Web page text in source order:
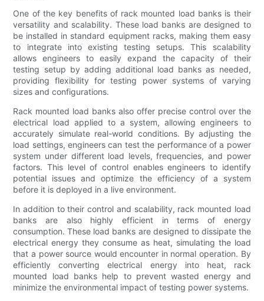
One of the key benefits of rack mounted load banks is their
versatility and scalability. These load banks are designed to
be installed in standard equipment racks, making them easy
to integrate into existing testing setups. This scalability
allows engineers to easily expand the capacity of their
testing setup by adding additional load banks as needed,
providing flexibility for testing power systems of varying
sizes and configurations.
Rack mounted load banks also offer precise control over the
electrical load applied to a system, allowing engineers to
accurately simulate real-world conditions. By adjusting the
load settings, engineers can test the performance of a power
system under different load levels, frequencies, and power
factors. This level of control enables engineers to identify
potential issues and optimize the efficiency of a system
before it is deployed in a live environment.
In addition to their control and scalability, rack mounted load
banks are also highly efficient in terms of energy
consumption. These load banks are designed to dissipate the
electrical energy they consume as heat, simulating the load
that a power source would encounter in normal operation. By
efficiently converting electrical energy into heat, rack
mounted load banks help to prevent wasted energy and
minimize the environmental impact of testing power systems.